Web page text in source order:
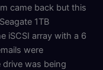
came back but this
1TB
iSCSI array with a 6
were
was being